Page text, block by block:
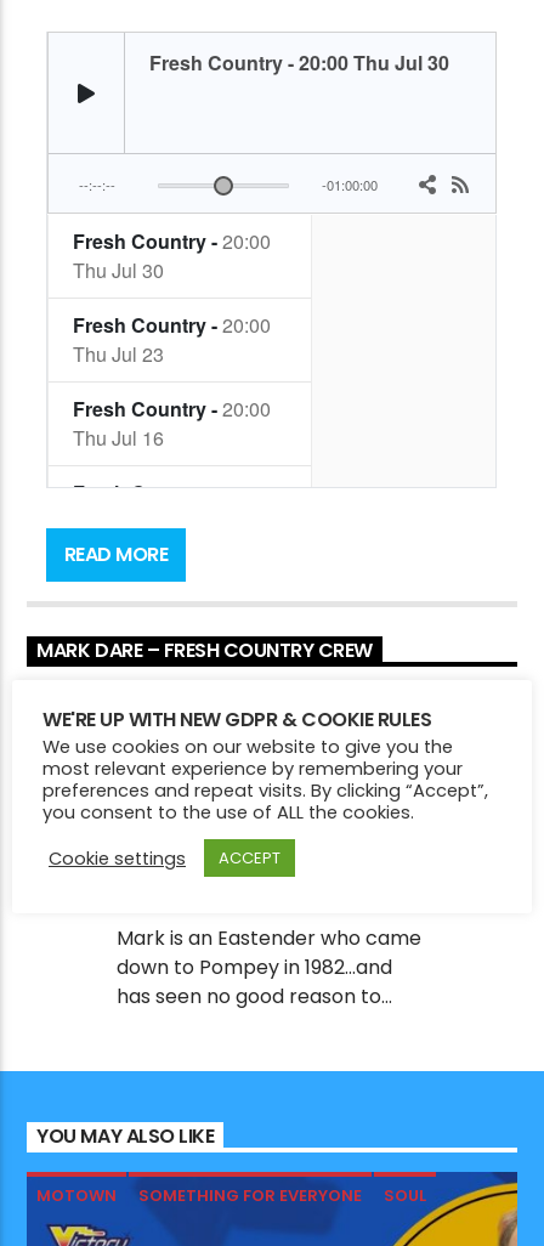
Mark’s life, but it was only fairly recently as we
came out of Lockdown that he realised there
was a UK Country and Americana scene here…
years and he now searches the world for some
every week and expect lots of ‘new to your
ears’ independent and unsigned artists
amongst the hit makers in “Fresh Country”
READ MORE
MARK DARE – FRESH COUNTRY CREW
RADIO PRESENTER
MARK DARE
Mark is an Eastender who came
down to Pompey in 1982…and
has seen no good reason to
Lockdown that he realised there
was a UK Country and
Americana scene here…and it
was […]
YOU MAY ALSO LIKE
MOTOWN SOMETHING FOR EVERYONE SOUL
WE'RE UP WITH NEW GDPR & COOKIE RULES
We use cookies on our website to give you the
most relevant experience by remembering your
preferences and repeat visits. By clicking “Accept”,
you consent to the use of ALL the cookies.
Cookie settings
ACCEPT